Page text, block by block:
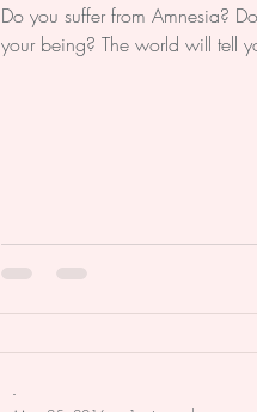
Do you suffer from Amnesia?
your being? The world will tell
-